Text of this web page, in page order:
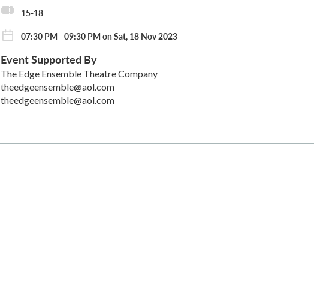
15-18
07:30 PM - 09:30 PM on Sat, 18 Nov 2023
Event Supported By
The Edge Ensemble Theatre Company
theedgeensemble@aol.com
theedgeensemble@aol.com